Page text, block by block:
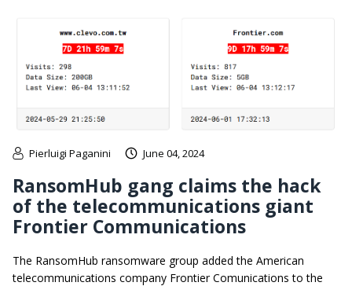
Pierluigi Paganini June 04, 2024
RansomHub gang claims the hack
of the telecommunications giant
Frontier Communications
The RansomHub ransomware group added the American
telecommunications company Frontier Comunications to the